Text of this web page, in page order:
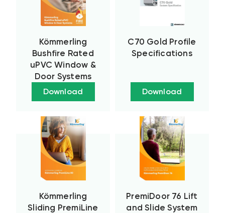
Kömmerling
Bushfire Rated
uPVC Window &
Door Systems
Download
C70 Gold Profile
Specifications
Download
Kömmerling
Sliding PremiLine
PremiDoor 76 Lift
and Slide System